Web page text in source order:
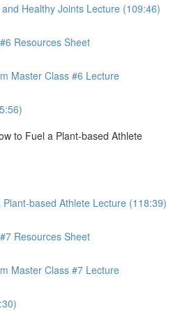
Healthy Joints Lecture (109:46)
Resources Sheet
Master Class #6 Lecture
to Fuel a Plant-based Athlete
Plant-based Athlete Lecture (118:39)
Resources Sheet
Master Class #7 Lecture